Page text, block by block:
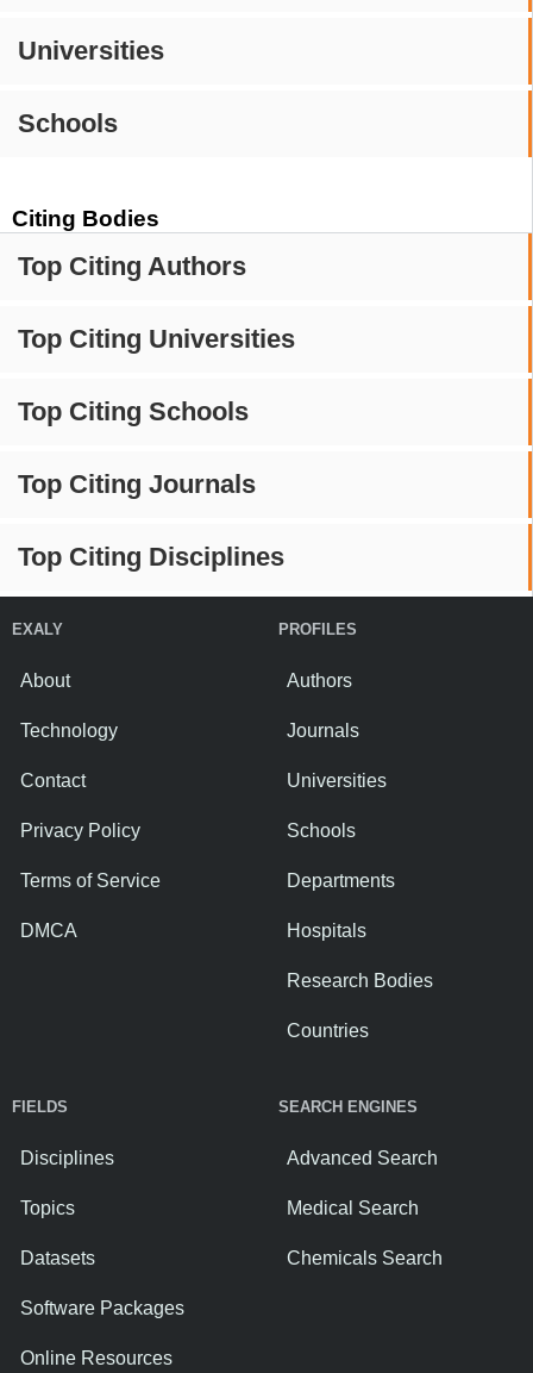
Universities
Schools
Citing Bodies
Top Citing Authors
Top Citing Universities
Top Citing Schools
Top Citing Journals
Top Citing Disciplines
EXALY
About
Technology
Contact
Privacy Policy
Terms of Service
DMCA
PROFILES
Authors
Journals
Universities
Schools
Departments
Hospitals
Research Bodies
Countries
FIELDS
Disciplines
Topics
Datasets
Software Packages
Online Resources
SEARCH ENGINES
Advanced Search
Medical Search
Chemicals Search